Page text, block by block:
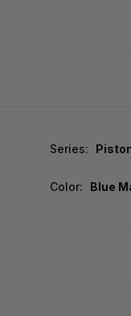
Series:
Color: Blue